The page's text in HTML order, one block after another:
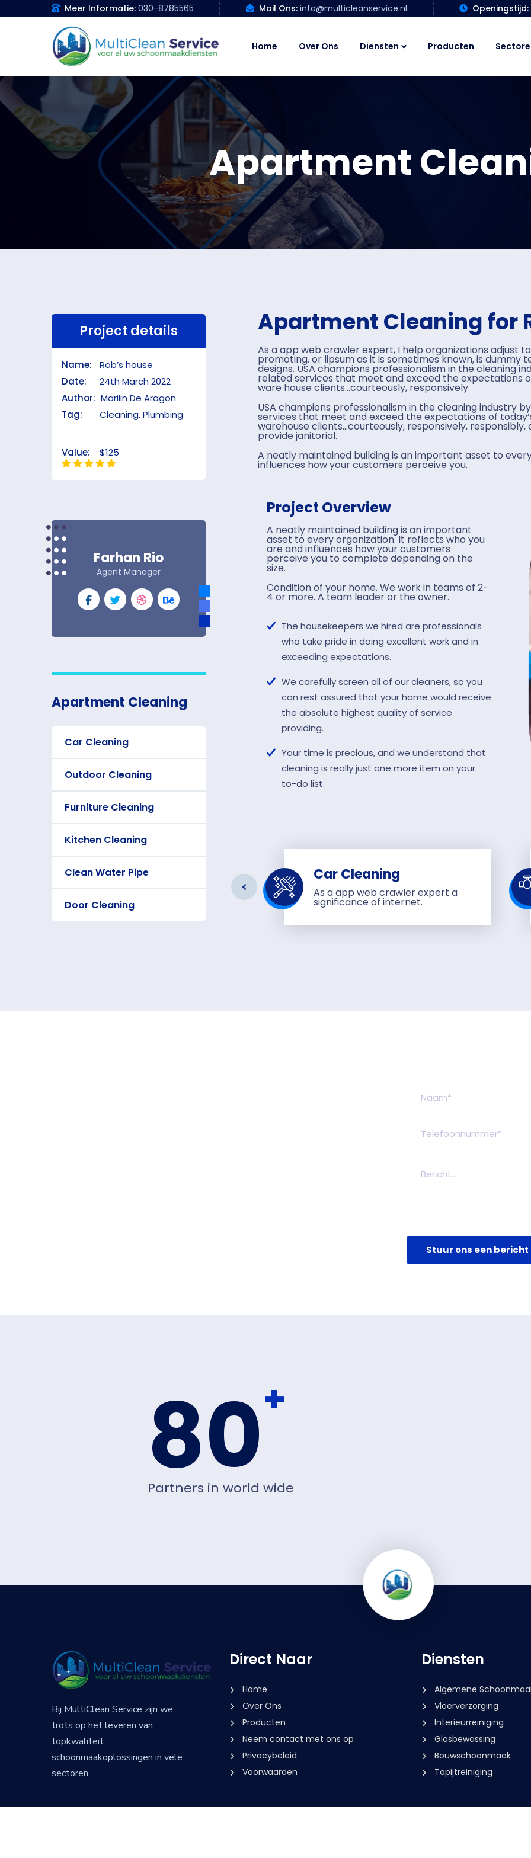
Meer Informatie: 030-8785565 Mail Ons: info@multicleanservice.nl Openingstijd:
Home Over Ons Diensten Producten
Apartment
Project details
Name:
Rob’s house
Date:
24th March 2022
Author: Marilin De Aragon
Tag:
Cleaning, Plumbing
Value: $125
Farhan Rio
Agent Manager
Apartment Cleaning
Car Cleaning
Outdoor Cleaning
Furniture Cleaning
Kitchen Cleaning
Clean Water Pipe
Door Cleaning
Apartment Cleaning for
As a app web crawler expert, I help organizations adjust
promoting. or lipsum as it is sometimes known, is dummy
designs. USA champions professionalism in the cleaning
related services that meet and exceed the expectations
ware house clients…courteously, responsively.
USA champions professionalism in the cleaning industry
services that meet and exceed the expectations of
warehouse clients…courteously, responsively,
provide janitorial.
A neatly maintained building is an important asset to
influences how your customers perceive you.
Project Overview
A neatly maintained building is an important
asset to every organization. It reflects who you
are and influences how your customers
perceive you to complete depending on the
size.
Condition of your home. We work in teams of 2-
4 or more. A team leader or the owner.
The housekeepers we hired are professionals
who take pride in doing excellent work and in
exceeding expectations.
We carefully screen all of our cleaners, so you
can rest assured that your home would receive
the absolute highest quality of service
providing.
Your time is precious, and we understand that
cleaning is really just one more item on your
to-do list.
Furniture Cleaning
As a app web crawler expert a
significance of internet.
Car Cleaning
As a app web crawler expert a
significance of internet.
Stuur ons een bericht
80+
Partners in world wide
Bij MultiClean Service zijn we
trots op het leveren van
topkwaliteit
schoonmaakoplossingen in vele
sectoren.
Direct Naar
Home
Over Ons
Producten
Neem contact met ons op
Privacybeleid
Voorwaarden
Diensten
Algemene
Vloerverzorging
Interieurreiniging
Glasbewassing
Bouwschoonmaak
Tapijtreiniging